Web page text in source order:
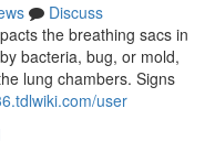
Discuss
the breathing sacs in
bacteria, bug, or mold,
lung chambers. Signs
user